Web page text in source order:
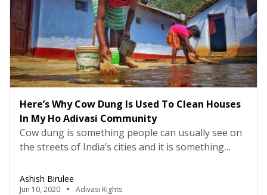
Here’s Why Cow Dung Is Used To Clean Houses
In My Ho Adivasi Community
Cow dung is something people can usually see on
the streets of India’s cities and it is something
case. Nature provides us with many resources, and
Adivasis have incredible knowledge about how
Ashish Birulee
Jun 10, 2020 Adivasi Rights